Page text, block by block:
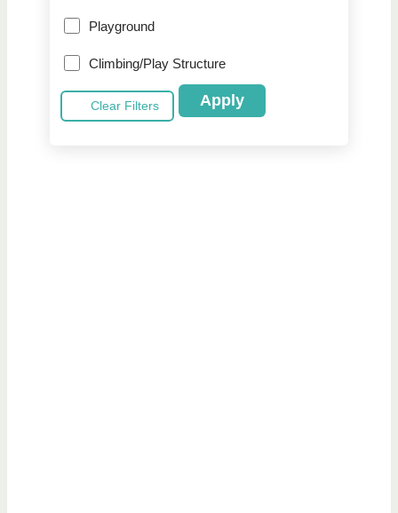
Playground
Climbing/Play Structure
Clear Filters Apply